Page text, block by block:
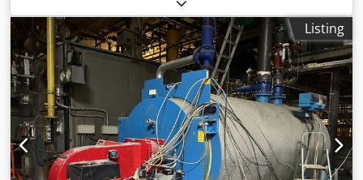
production system 3. AL foil preparation system 4. Gluing
system 5. Auxiliary components, technical documentation,
certificates Types of roofing panels produced on the
technological line: - Roofing panels with modular
dimensions 1100 mm x 1070 mm - Roofing panels with
half-module dimensions 550 x 1070 mm - Roofing panels
without anti-condensation layer in various lengths (up to 6
m) Djdpfx Ajyv E Aieiiekr
Listing